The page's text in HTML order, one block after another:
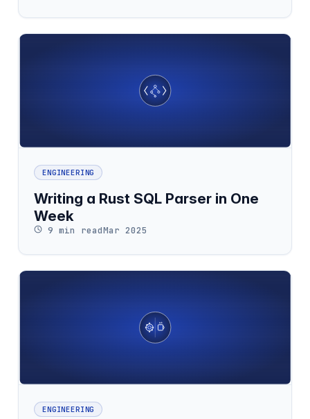
ENGINEERING
Writing a Rust SQL Parser in One
Week
9 min readMar 2025
ENGINEERING